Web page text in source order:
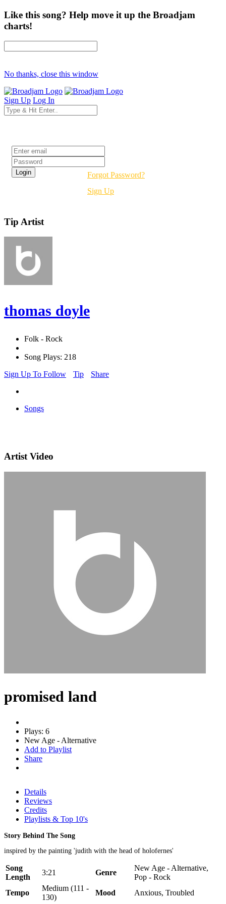
Like this song? Help move it up the Broadjam
charts!
No thanks, close this window
Sign Up Log In
Forgot Password?
Sign Up
Tip Artist
thomas doyle
Folk - Rock
Song Plays: 218
Sign Up To Follow
Tip Share
Songs
Artist Video
promised land
Plays: 6
New Age - Alternative
Add to Playlist
Share
Details
Reviews
Credits
Playlists & Top 10's
Story Behind The Song
inspired by the painting 'judith with the head of holofernes'
Song
Length
3:21 Genre
New Age - Alternative,
Pop - Rock
Tempo
Medium (111 -
130)
Mood
Anxious, Troubled